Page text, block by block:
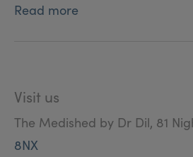
Read more
Visit us
The Medished by Dr Dil, 81
8NX